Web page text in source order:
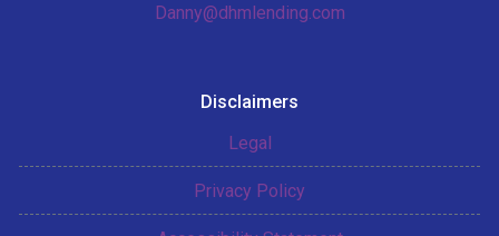
Danny@dhmlending.com
Disclaimers
Legal
Privacy Policy